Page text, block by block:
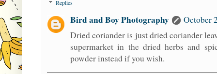
Replies
Bird and Boy Photography
October
Dried coriander is just dried coriander
supermarket in the dried herbs and
powder instead if you wish.